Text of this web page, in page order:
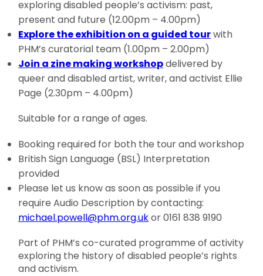
exploring disabled people’s activism: past,
present and future (12.00pm – 4.00pm)
Explore the exhibition on a guided tourwith
PHM’s curatorial team (1.00pm – 2.00pm)
Join a zine making workshopdelivered by
queer and disabled artist, writer, and activist Ellie
Page (2.30pm – 4.00pm)
Suitable for a range of ages.
Booking required for both the tour and workshop
British Sign Language (BSL) Interpretation
provided
Please let us know as soon as possible if you
require Audio Description by contacting:
michael.powell@phm.org.ukor 0161 838 9190
Part of PHM’s co-curated programme of activity
exploring the history of disabled people’s rights
and activism.